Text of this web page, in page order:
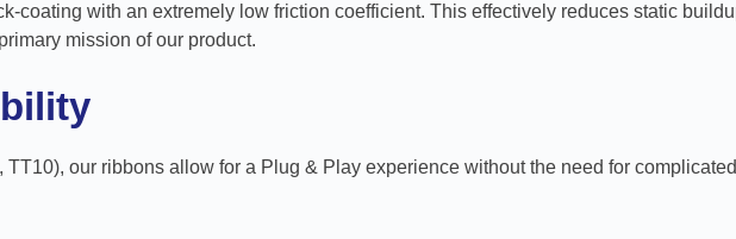
coating with an extremely low friction coefficient. This effectively reduces static
mission of our product.
our ribbons allow for a Plug & Play experience without the need for